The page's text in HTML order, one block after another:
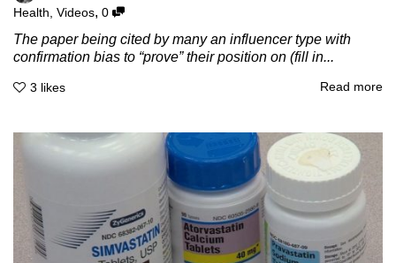
Health, Videos, 0
The paper being cited by many an influencer type with
confirmation bias to “prove” their position on (fill in...
3 likes Read more